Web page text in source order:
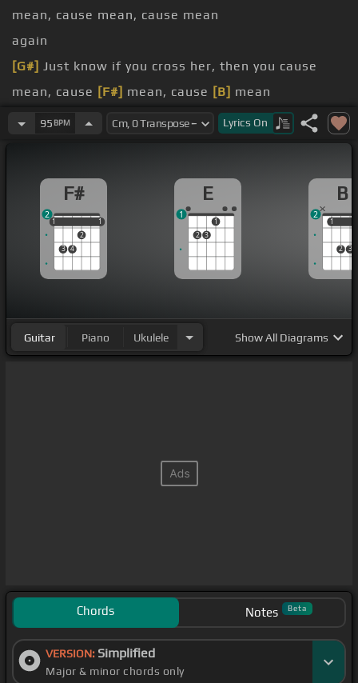
mean, cause mean, cause mean
again
[G#] Just know if you cross her, then you cause
mean, cause [F#] mean, cause [B] mean
other man
loving now
95 BPM Lyrics On
F#
1
3 4
2
1
1 1
2
E
2 3
1
1
B
1
2 3
1
2
Guitar Piano Ukulele ShowAll Diagrams
Chords Notes Beta
VERSION: Simplified
Major & minor chords only